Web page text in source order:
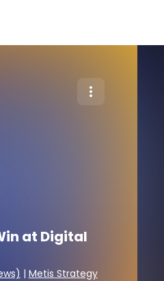
at Digital
| Metis Strategy